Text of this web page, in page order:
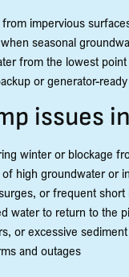
impervious
seasonal
from the lowest
or generator-
issues
winter or blockage
high groundwater or
or frequent short
water to return to the
or excessive sediment
and outages